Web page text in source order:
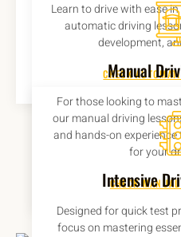
Learn to drive with ease
automatic driving
development,
CHECK
Manual
For those looking to
our manual driving
and hands-on
for your
CHECK
Intensive
Designed for quick test
focus on mastering